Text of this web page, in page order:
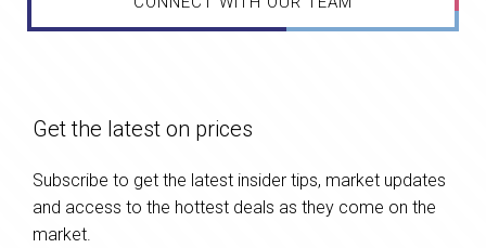
Get the latest on prices
Subscribe to get the latest insider tips, market updates
and access to the hottest deals as they come on the
market.